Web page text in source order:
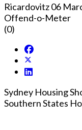
Ricardovitz06
Offend-o-Meter
(0)
Sydney Housing
Southern States